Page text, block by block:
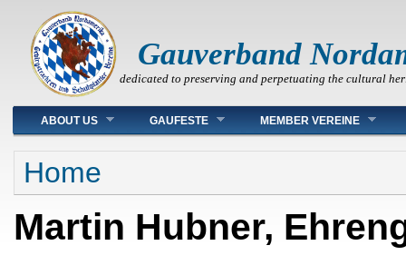
Gauverband
dedicated to preserving and perpetuating the cultural
Main menu
ABOUT US GAUFESTE MEMBER VEREINE
You are here
Home
Martin Hubner,